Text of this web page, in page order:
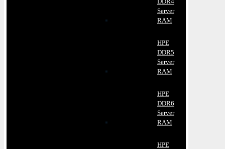
Server
RAM
HPE
DDR5
Server
RAM
HPE
DDR6
Server
RAM
HPE